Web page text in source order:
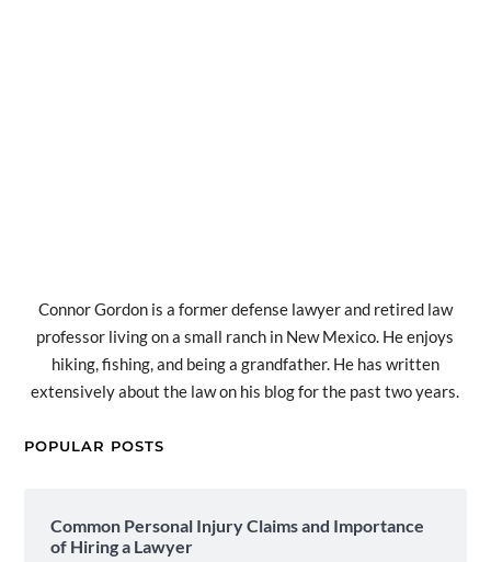
Connor Gordon is a former defense lawyer and retired law
professor living on a small ranch in New Mexico. He enjoys
hiking, fishing, and being a grandfather. He has written
extensively about the law on his blog for the past two years.
POPULAR POSTS
Common Personal Injury Claims and Importance
of Hiring a Lawyer